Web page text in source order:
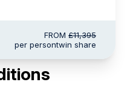
FROM £11,395
per persontwin share